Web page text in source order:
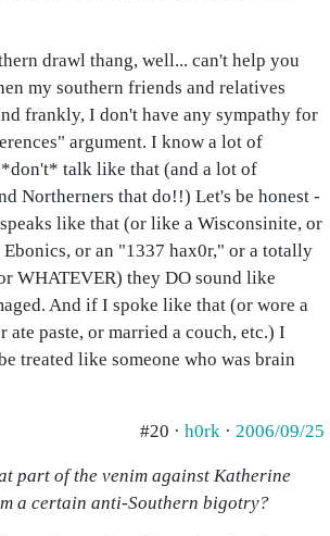
drawl thang, well... can't help you
my southern friends and relatives
frankly, I don't have any sympathy for
argument. I know a lot of
*don't* talk like that (and a lot of
Northerners that do!!) Let's be honest -
like that (or like a Wisconsinite, or
or an "1337 hax0r," or a totally
WHATEVER) they DO sound like
And if I spoke like that (or wore a
ate paste, or married a couch, etc.) I
treated like someone who was brain
#20 · h0rk · 2006/09/25
part of the venim against Katherine
a certain anti-Southern bigotry?